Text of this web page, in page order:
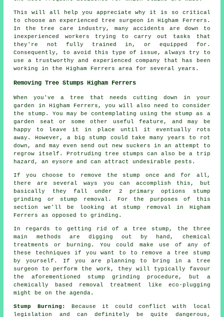
This will all help you appreciate why it is so critical
to choose an experienced tree surgeon in Higham Ferrers.
In the tree care industry, many accidents are down to
inexperienced workers trying to carry out tasks that
they're not fully trained in, or equipped for.
Consequently, to avoid this type of issue, always try to
use a trustworthy and experienced company that has been
working in the Higham Ferrers area for several years.
Removing Tree Stumps Higham Ferrers
When you've a tree that needs cutting down in your
garden in Higham Ferrers, you will also need to consider
the stump. You may be contemplating using the stump as a
garden seat or some other useful feature, and may be
happy to leave it in place until it eventually rots
away. However, a big stump could take many years to rot
down, and may even send out new suckers in an attempt to
regrow itself. Protruding tree stumps can also be a trip
hazard, an eysore and can attract undesirable pests.
If you choose to remove the stump once and for all,
there are several ways you can accomplish this, but
basically they fall under 2 primary options stump
grinding or stump removal. For the purposes of this
section we'll be looking at stump removal in Higham
Ferrers as opposed to grinding.
In regards to getting rid of a tree stump, the three
main methods are digging out by hand, chemical
treatments or burning. You could make use of any of
these techniques if you want to to remove a tree stump
by yourself. If you are planning to bring in a tree
surgeon to perform the work, they will typically favour
the aforementioned stump grinding procedure, but a
chemically based removal treatment like eco-plugging
might be on the agenda.
Stump Burning:
Because it could conflict with local
legislation and can definitely be quite dangerous,